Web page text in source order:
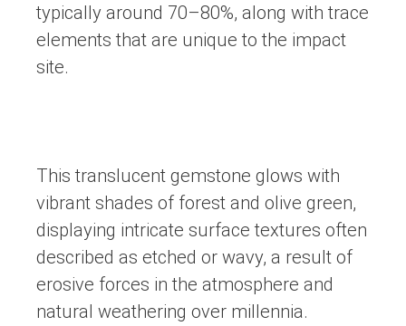
typically around 70–80%, along with trace
elements that are unique to the impact
site.
This translucent gemstone glows with
vibrant shades of forest and olive green,
displaying intricate surface textures often
described as etched or wavy, a result of
erosive forces in the atmosphere and
natural weathering over millennia.